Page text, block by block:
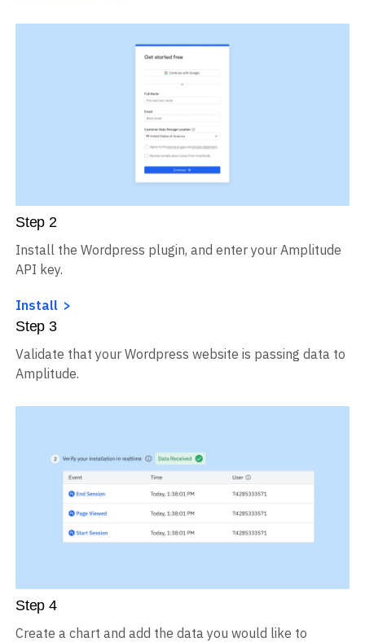
Step 2
Install the Wordpress plugin, and enter your Amplitude
API key.
Install
Step 3
Validate that your Wordpress website is passing data to
Amplitude.
Step 4
Create a chart and add the data you would like to